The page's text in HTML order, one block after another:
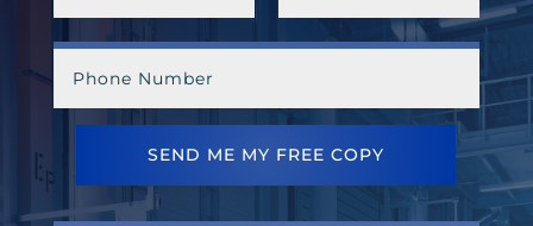
SEND ME MY FREE COPY